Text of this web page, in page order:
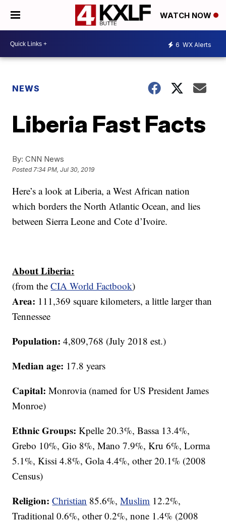
WATCH NOW
6 WX Alerts
NEWS
Liberia Fast Facts
By: CNN News
Posted7:34 PM, Jul 30, 2019
Here’s a look at Liberia, a West African nation
which borders the North Atlantic Ocean, and lies
between Sierra Leone and Cote d’Ivoire.
About Liberia:
(from theCIA World Factbook)
Area: 111,369 square kilometers, a little larger than
Tennessee
Population:4,809,768 (July 2018 est.)
Median age: 17.8 years
Capital: Monrovia (named for US President James
Monroe)
Ethnic Groups: Kpelle 20.3%, Bassa 13.4%,
Grebo 10%, Gio 8%, Mano 7.9%, Kru 6%, Lorma
5.1%, Kissi 4.8%, Gola 4.4%, other 20.1% (2008
Census)
Religion: Christian 85.6%,Muslim 12.2%,
Traditional 0.6%, other 0.2%, none 1.4% (2008